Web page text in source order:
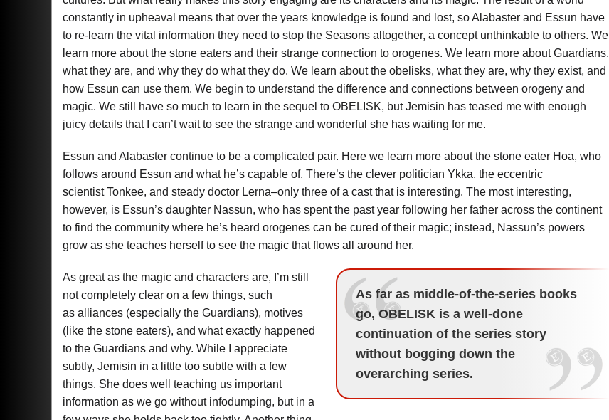
constantly in upheaval means that over the years knowledge is found and lost, so Alabaster and Essun have
to re-learn the vital information they need to stop the Seasons altogether, a concept unthinkable to others. We
learn more about the stone eaters and their strange connection to orogenes. We learn more about Guardians,
what they are, and why they do what they do. We learn about the obelisks, what they are, why they exist, and
how Essun can use them. We begin to understand the difference and connections between orogeny and
magic. We still have so much to learn in the sequel to OBELISK, but Jemisin has teased me with enough
juicy details that I can’t wait to see the strange and wonderful she has waiting for me.
Essun and Alabaster continue to be a complicated pair. Here we learn more about the stone eater Hoa, who
follows around Essun and what he’s capable of. There’s the clever politician Ykka, the eccentric
scientist Tonkee, and steady doctor Lerna–only three of a cast that is interesting. The most interesting,
however, is Essun’s daughter Nassun, who has spent the past year following her father across the continent
to find the community where he’s heard orogenes can be cured of their magic; instead, Nassun’s powers
grow as she teaches herself to see the magic that flows all around her.
As far as middle-of-the-series books
go, OBELISK is a well-done
continuation of the series story
without bogging down the
overarching series.
As great as the magic and characters are, I’m still
not completely clear on a few things, such
as alliances (especially the Guardians), motives
(like the stone eaters), and what exactly happened
to the Guardians and why. While I appreciate
subtly, Jemisin in a little too subtle with a few
things. She does well teaching us important
information as we go without infodumping, but in a